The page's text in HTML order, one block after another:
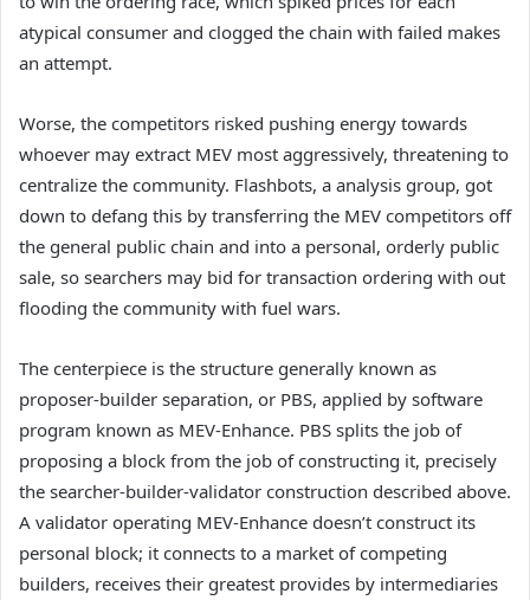
atypical consumer and clogged the chain with failed makes
an attempt.
Worse, the competitors risked pushing energy towards
whoever may extract MEV most aggressively, threatening to
centralize the community. Flashbots, a analysis group, got
down to defang this by transferring the MEV competitors off
the general public chain and into a personal, orderly public
sale, so searchers may bid for transaction ordering with out
flooding the community with fuel wars.
The centerpiece is the structure generally known as
proposer-builder separation, or PBS, applied by software
program known as MEV-Enhance. PBS splits the job of
proposing a block from the job of constructing it, precisely
the searcher-builder-validator construction described above.
A validator operating MEV-Enhance doesn’t construct its
personal block; it connects to a market of competing
builders, receives their greatest provides by intermediaries